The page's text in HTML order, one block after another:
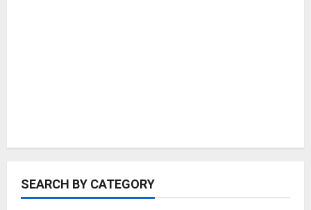
SEARCH BY CATEGORY